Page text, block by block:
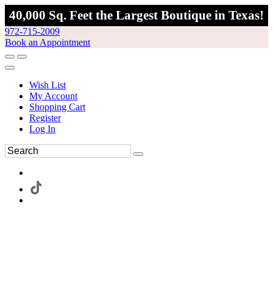
40,000 Sq. Feet the Largest Boutique in Texas!
972-715-2009
Book an Appointment
Wish List
My Account
Shopping Cart
Register
Log In